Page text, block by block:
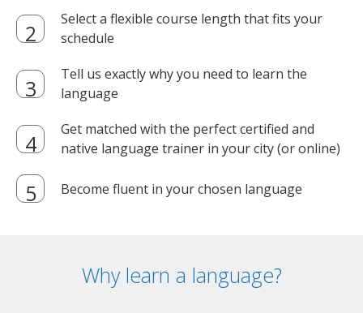
Select a flexible course length that fits your
schedule
Tell us exactly why you need to learn the
language
Get matched with the perfect certified and
native language trainer in your city (or online)
Become fluent in your chosen language
Why learn a language?